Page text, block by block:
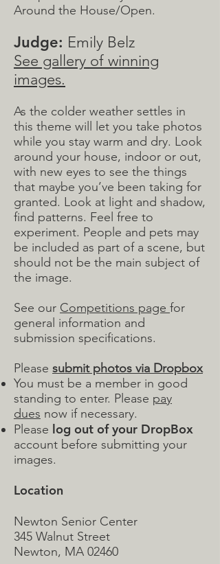
Around the House/Open.
Judge: Emily Belz
See gallery of winning
images.
As the colder weather settles in
this theme will let you take photos
while you stay warm and dry. Look
around your house, indoor or out,
with new eyes to see the things
that maybe you’ve been taking for
granted. Look at light and shadow,
find patterns. Feel free to
experiment. People and pets may
be included as part of a scene, but
should not be the main subject of
the image.
See our Competitions page for
general information and
submission specifications.
Please submit photos via Dropbox
You must be a member in good
standing to enter. Please pay
dues now if necessary.
Please log out of your DropBox
account before submitting your
images.
Location
Newton Senior Center
345 Walnut Street
Newton, MA 02460